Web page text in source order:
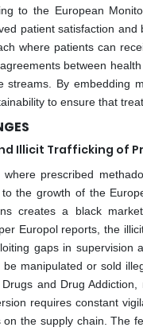
to the European
patient satisfaction
where patients can
between
streams. By embedding
to ensure that
Illicit Trafficking of
prescribed
the growth of the
creates a black
Europol reports, the
gaps in
manipulated or sold
and Drug
requires constant
on the supply chain. The